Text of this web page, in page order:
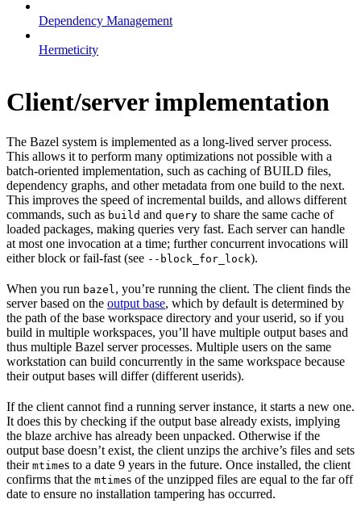
Dependency Management
Hermeticity
Client/server implementation
The Bazel system is implemented as a long-lived server process.
This allows it to perform many optimizations not possible with a
batch-oriented implementation, such as caching of BUILD files,
dependency graphs, and other metadata from one build to the next.
This improves the speed of incremental builds, and allows different
commands, such as build and query to share the same cache of
loaded packages, making queries very fast. Each server can handle
at most one invocation at a time; further concurrent invocations will
either block or fail-fast (see --block_for_lock).
When you run bazel , you’re running the client. The client finds the
server based on the output base, which by default is determined by
the path of the base workspace directory and your userid, so if you
build in multiple workspaces, you’ll have multiple output bases and
thus multiple Bazel server processes. Multiple users on the same
workstation can build concurrently in the same workspace because
their output bases will differ (different userids).
If the client cannot find a running server instance, it starts a new one.
It does this by checking if the output base already exists, implying
the blaze archive has already been unpacked. Otherwise if the
output base doesn’t exist, the client unzips the archive’s files and sets
their mtimes to a date 9 years in the future. Once installed, the client
confirms that the mtimes of the unzipped files are equal to the far off
date to ensure no installation tampering has occurred.